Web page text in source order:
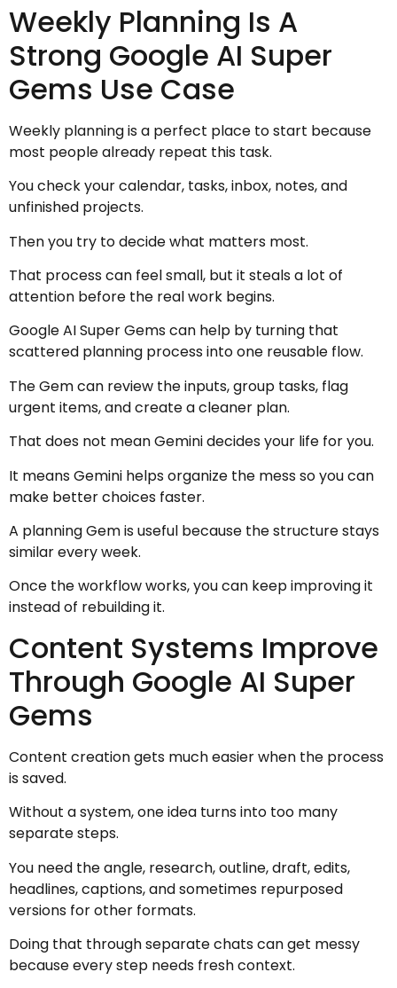
Weekly Planning Is A
Strong Google AI Super
Gems Use Case
Weekly planning is a perfect place to start because
most people already repeat this task.
You check your calendar, tasks, inbox, notes, and
unfinished projects.
Then you try to decide what matters most.
That process can feel small, but it steals a lot of
attention before the real work begins.
Google AI Super Gems can help by turning that
scattered planning process into one reusable flow.
The Gem can review the inputs, group tasks, flag
urgent items, and create a cleaner plan.
That does not mean Gemini decides your life for you.
It means Gemini helps organize the mess so you can
make better choices faster.
A planning Gem is useful because the structure stays
similar every week.
Once the workflow works, you can keep improving it
instead of rebuilding it.
Content Systems Improve
Through Google AI Super
Gems
Content creation gets much easier when the process
is saved.
Without a system, one idea turns into too many
separate steps.
You need the angle, research, outline, draft, edits,
headlines, captions, and sometimes repurposed
versions for other formats.
Doing that through separate chats can get messy
because every step needs fresh context.